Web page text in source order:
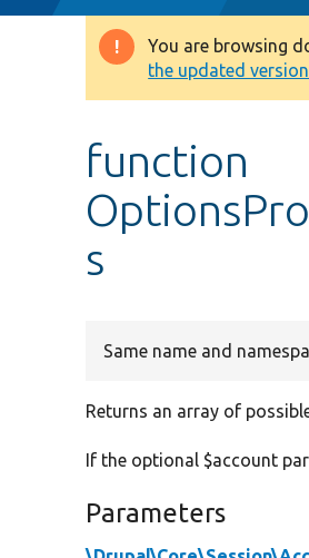
Warning
message
You are browsing
the updated
function
s
Same name and
Returns an array of
If the optional $account
Parameters